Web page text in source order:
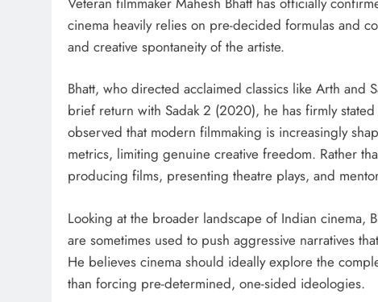
cinema heavily relies on pre-decided formulas and
and creative spontaneity of the artiste.
Bhatt, who directed acclaimed classics like Arth
brief return with Sadak 2 (2020), he has firmly
observed that modern filmmaking is increasingly
metrics, limiting genuine creative freedom. Rather
producing films, presenting theatre plays, and
Looking at the broader landscape of Indian cinema,
are sometimes used to push aggressive narratives
He believes cinema should ideally explore the
than forcing pre-determined, one-sided ideologies.